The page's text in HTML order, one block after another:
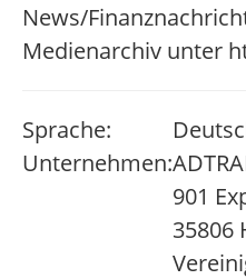
News/
Medienarchiv unter
Sprache:
Unternehmen:
901
35806